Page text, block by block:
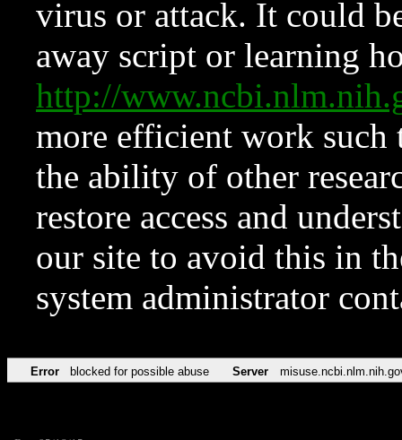
virus or attack. It could
away script or learning
http://
more efficient work such
the ability of other
restore access and
our site to avoid this in
system administrator
Error blocked for possible abuse Server